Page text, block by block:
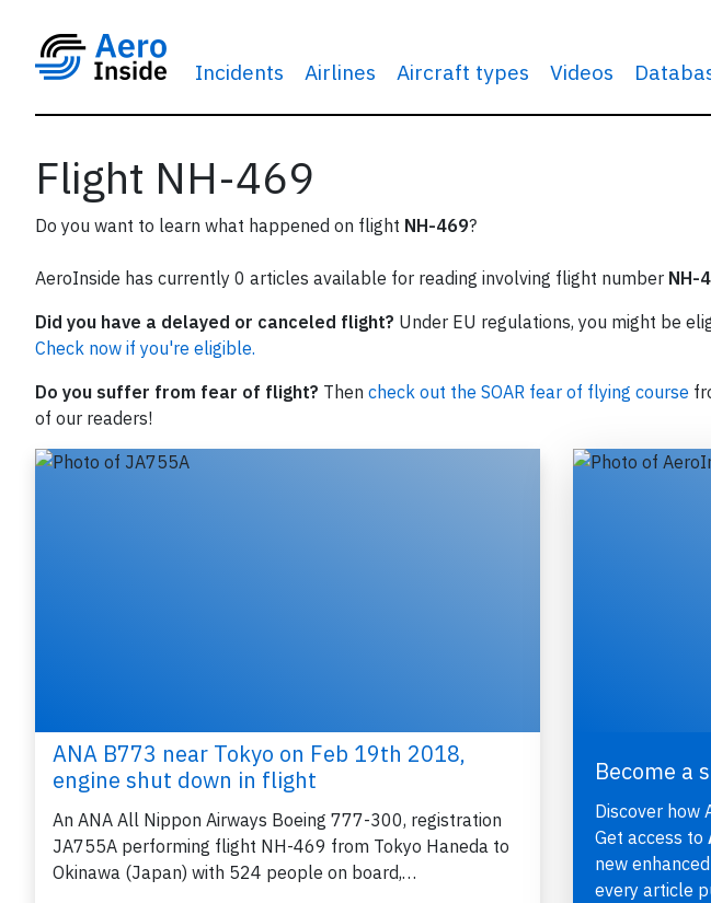
Incidents Airlines Aircraft types Videos
Flight NH-469
Do you want to learn what happened on flight NH-469?
AeroInside has currently 0 articles available for reading involving flight number NH-
Did you have a delayed or canceled flight? Under EU regulations, you might be
Check now if you're eligible.
Do you suffer from fear of flight? Then check out the SOAR fear of flying course
of our readers!
ANA B773 near Tokyo on Feb 19th 2018,
engine shut down in flight
An ANA All Nippon Airways Boeing 777-300, registration
JA755A performing flight NH-469 from Tokyo Haneda to
Okinawa (Japan) with 524 people on board,…
Become a
Discover how
Get access to
new
every article